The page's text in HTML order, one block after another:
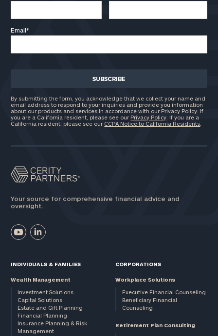
Email*
By submitting the form, you acknowledge that we collect your name and
email address to respond to your inquiries and provide you information
about our products and services in accordance with our Privacy Policy. If
you are a California resident, please see our Privacy Policy . If you are a
California resident, please see our CCPA Notice to California Residents
Your source for comprehensive financial advice and
oversight.
INDIVIDUALS & FAMILIES
Wealth Management
Investment Solutions
Capital Solutions
Estate and Gift Planning
Financial Planning
Insurance Planning & Risk
Management
CORPORATIONS
Workplace Solutions
Executive Financial Counseling
Beneficiary Financial
Counseling
Retirement Plan Consulting
click here
and non-
click here
Privacy Policy